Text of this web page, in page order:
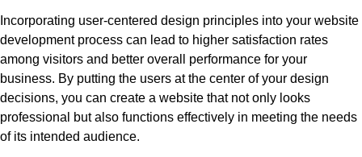
Incorporating user-centered design principles into your website
development process can lead to higher satisfaction rates
among visitors and better overall performance for your
business. By putting the users at the center of your design
decisions, you can create a website that not only looks
professional but also functions effectively in meeting the needs
of its intended audience.